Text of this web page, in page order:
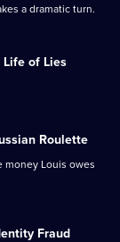
a dramatic turn.
Life of Lies
Roulette
money Louis owes
Fraud